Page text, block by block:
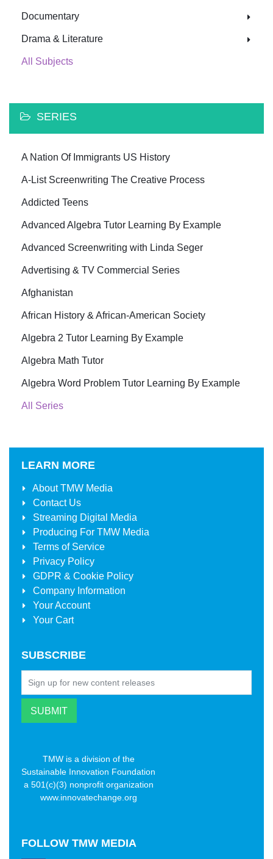
Documentary
Drama & Literature
All Subjects
SERIES
A Nation Of Immigrants US History
A-List Screenwriting The Creative Process
Addicted Teens
Advanced Algebra Tutor Learning By Example
Advanced Screenwriting with Linda Seger
Advertising & TV Commercial Series
Afghanistan
African History & African-American Society
Algebra 2 Tutor Learning By Example
Algebra Math Tutor
Algebra Word Problem Tutor Learning By Example
All Series
LEARN MORE
AboutTMW Media
Contact Us
Streaming Digital Media
Producing For TMW Media
Terms of Service
Privacy Policy
GDPR & Cookie Policy
Company Information
Your Account
Your Cart
SUBSCRIBE
TMW is a division of the
Sustainable Innovation Foundation
a 501(c)(3) nonprofit organization
www.innovatechange.org
FOLLOW TMW MEDIA